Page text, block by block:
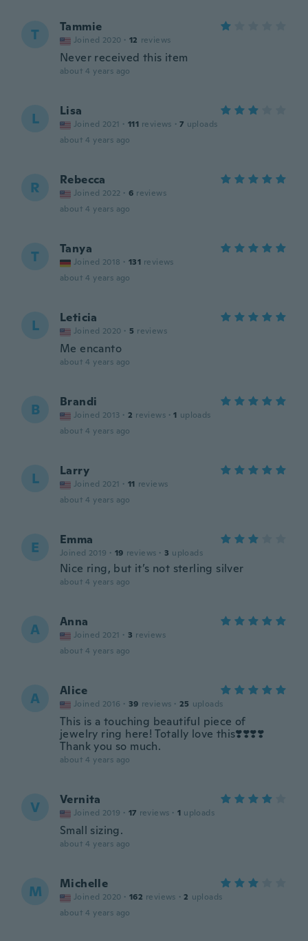
T Tammie
Joined 2020 · 12 reviews
Never received this item
about 4 years ago
L Lisa
Joined 2021 · 111 reviews · 7 uploads
about 4 years ago
R Rebecca
Joined 2022 · 6 reviews
about 4 years ago
T Tanya
Joined 2018 · 131 reviews
about 4 years ago
L Leticia
Joined 2020 · 5 reviews
Me encanto
about 4 years ago
B Brandi
Joined 2013 · 2 reviews · 1 uploads
about 4 years ago
L Larry
Joined 2021 · 11 reviews
about 4 years ago
E Emma
Joined 2019 · 19 reviews · 3 uploads
Nice ring, but it’s not sterling silver
about 4 years ago
A Anna
Joined 2021 · 3 reviews
about 4 years ago
A Alice
Joined 2016 · 39 reviews · 25 uploads
This is a touching beautiful piece of
jewelry ring here! Totally love this❣️❣️❣️❣️
Thank you so much.
about 4 years ago
V Vernita
Joined 2019 · 17 reviews · 1 uploads
Small sizing.
about 4 years ago
M Michelle
Joined 2020 · 162 reviews · 2 uploads
about 4 years ago